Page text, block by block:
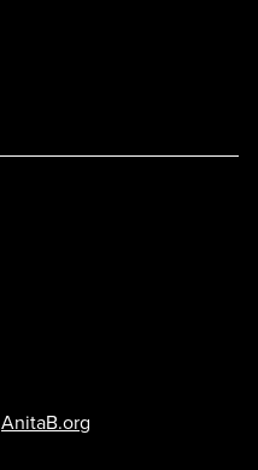
AnitaB.org